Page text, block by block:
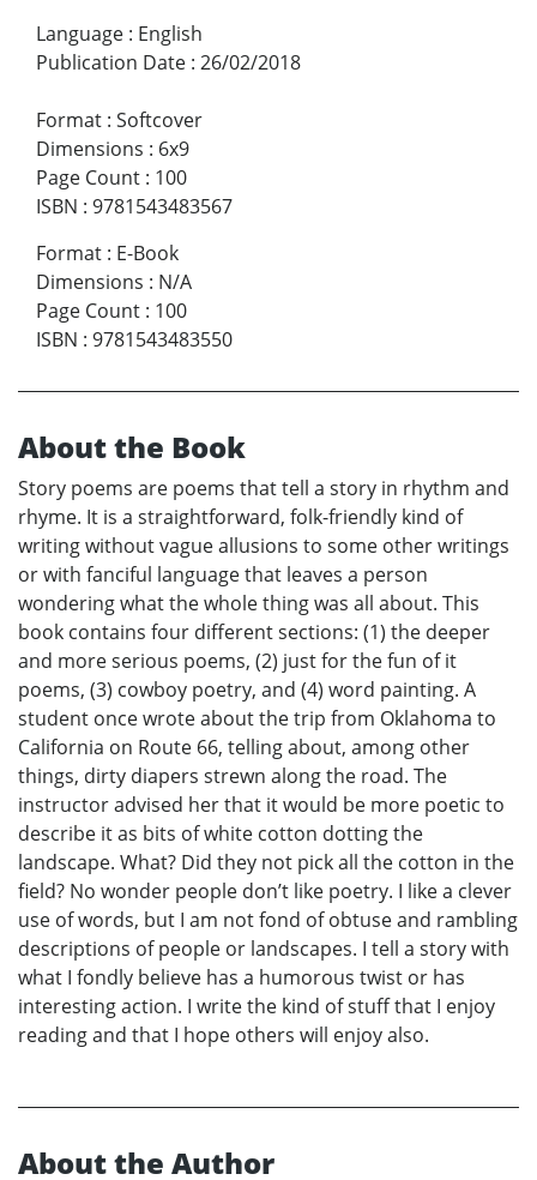
Language : English
Publication Date : 26/02/2018
Format : Softcover
Dimensions : 6x9
Page Count : 100
ISBN : 9781543483567
Format : E-Book
Dimensions : N/A
Page Count : 100
ISBN : 9781543483550
About the Book
Story poems are poems that tell a story in rhythm and
rhyme. It is a straightforward, folk-friendly kind of
writing without vague allusions to some other writings
or with fanciful language that leaves a person
wondering what the whole thing was all about. This
book contains four different sections: (1) the deeper
and more serious poems, (2) just for the fun of it
poems, (3) cowboy poetry, and (4) word painting. A
student once wrote about the trip from Oklahoma to
California on Route 66, telling about, among other
things, dirty diapers strewn along the road. The
instructor advised her that it would be more poetic to
describe it as bits of white cotton dotting the
landscape. What? Did they not pick all the cotton in the
field? No wonder people don’t like poetry. I like a clever
use of words, but I am not fond of obtuse and rambling
descriptions of people or landscapes. I tell a story with
what I fondly believe has a humorous twist or has
interesting action. I write the kind of stuff that I enjoy
reading and that I hope others will enjoy also.
About the Author